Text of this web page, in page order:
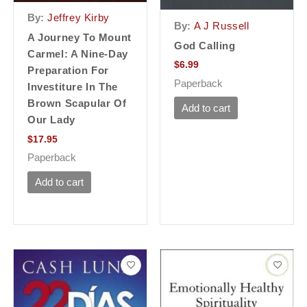
By: Jeffrey Kirby
A Journey To Mount
Carmel: A Nine-Day
Preparation For
Investiture In The
Brown Scapular Of
Our Lady
$17.95
Paperback
Add to cart
By: A J Russell
God Calling
$6.99
Paperback
Add to cart